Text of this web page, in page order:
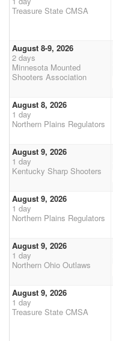
Treasure State CMSA
August 8-9, 2026
2 days
Minnesota Mounted
Shooters Association
August 8, 2026
1 day
Northern Plains Regulators
August 9, 2026
1 day
Kentucky Sharp Shooters
August 9, 2026
1 day
Northern Plains Regulators
August 9, 2026
1 day
Northern Ohio Outlaws
August 9, 2026
1 day
Treasure State CMSA